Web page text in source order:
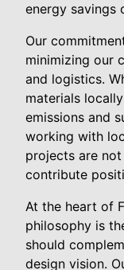
energy savings
Our
minimizing our
and logistics.
materials
emissions and
working with
projects are
contribute
At the heart of
philosophy is
should
design vision.